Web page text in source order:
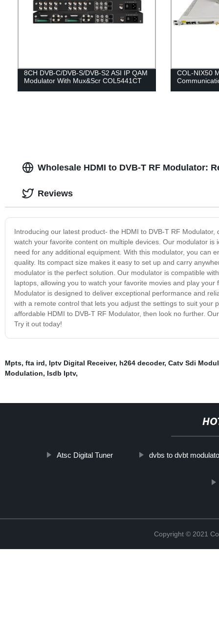
8CH DVB-C/DVB-S/DVB-S2 ASI IP QAM
Modulator With Mux&Scr COL5441CT
COL-NIX50
Wholesale HDMI to DVB-T RF Modulator:
Introducing our latest product- the HDMI to DVB-T RF
watch your favorite content on multiple devices. Our modulator
need for any additional equipment. With this modulator, you can
quality. Its compact size makes it easy to set up and carry
modulator is the perfect solution. Our modulator is compatible
laptops, allowing you to watch your favorite movies and play
Modulator is designed to deliver exceptional performance and
with a remote control that lets you adjust the settings to suit
affordable HDMI to DVB-T RF Modulator, then look no further.
Try it out today!
Reviews
Mpts, fta ird, Iptv Digital Receiver, h264 decoder, Catv Sdi
Modulation, Isdb Iptv,
Atsc Digital Tuner dvbs to dvbt
Copyright © 2021